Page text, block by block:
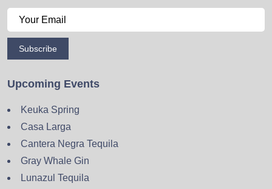
Subscribe
Upcoming Events
Keuka Spring
Casa Larga
Cantera Negra Tequila
Gray Whale Gin
Lunazul Tequila